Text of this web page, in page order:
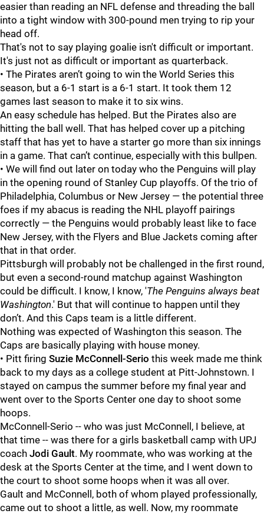
easier than reading an NFL defense and threading the ball
into a tight window with 300-pound men trying to rip your
head off.
That's not to say playing goalie isn't difficult or important.
It's just not as difficult or important as quarterback.
• The Pirates aren’t going to win the World Series this
season, but a 6-1 start is a 6-1 start. It took them 12
games last season to make it to six wins.
An easy schedule has helped. But the Pirates also are
hitting the ball well. That has helped cover up a pitching
staff that has yet to have a starter go more than six innings
in a game. That can’t continue, especially with this bullpen.
• We will find out later on today who the Penguins will play
in the opening round of Stanley Cup playoffs. Of the trio of
Philadelphia, Columbus or New Jersey — the potential three
foes if my abacus is reading the NHL playoff pairings
correctly — the Penguins would probably least like to face
New Jersey, with the Flyers and Blue Jackets coming after
that in that order.
Pittsburgh will probably not be challenged in the first round,
but even a second-round matchup against Washington
could be difficult. I know, I know, 'The Penguins always beat
Washington.' But that will continue to happen until they
don’t. And this Caps team is a little different.
Nothing was expected of Washington this season. The
Caps are basically playing with house money.
• Pitt firing Suzie McConnell-Serio this week made me think
back to my days as a college student at Pitt-Johnstown. I
stayed on campus the summer before my final year and
went over to the Sports Center one day to shoot some
hoops.
McConnell-Serio -- who was just McConnell, I believe, at
that time -- was there for a girls basketball camp with UPJ
coach Jodi Gault. My roommate, who was working at the
desk at the Sports Center at the time, and I went down to
the court to shoot some hoops when it was all over.
Gault and McConnell, both of whom played professionally,
came out to shoot a little, as well. Now, my roommate